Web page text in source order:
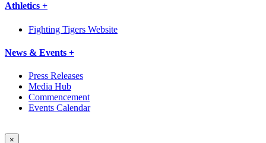
Athletics +
Fighting Tigers Website
News & Events +
Press Releases
Media Hub
Commencement
Events Calendar
×